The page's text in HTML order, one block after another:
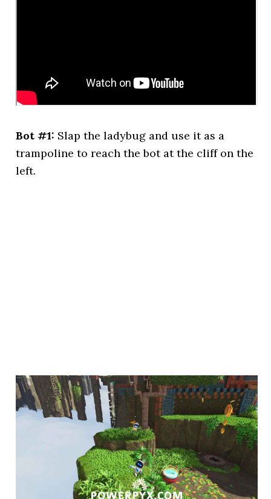
Bot #1: Slap the ladybug and use it as a
trampoline to reach the bot at the cliff on the
left.